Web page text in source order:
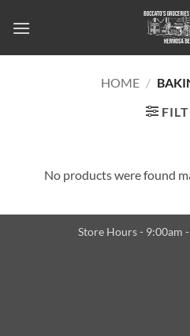
HOME /
No products were found
Store Hours - 9:00am